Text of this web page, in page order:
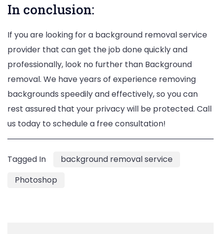
In conclusion:
If you are looking for a background removal service
provider that can get the job done quickly and
professionally, look no further than Background
removal. We have years of experience removing
backgrounds speedily and effectively, so you can
rest assured that your privacy will be protected. Call
us today to schedule a free consultation!
Tagged In
background removal service
Photoshop